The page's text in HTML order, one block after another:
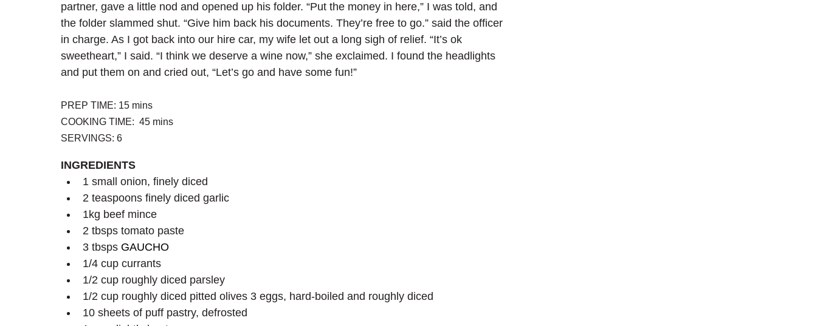
partner, gave a little nod and opened up his folder. “Put the money in here,” I was told, and
the folder slammed shut. “Give him back his documents. They’re free to go.” said the officer
in charge. As I got back into our hire car, my wife let out a long sigh of relief. “It’s ok
sweetheart,” I said. “I think we deserve a wine now,” she exclaimed. I found the headlights
and put them on and cried out, “Let’s go and have some fun!”
PREP TIME: 15 mins
COOKING TIME:  45 mins
SERVINGS: 6
INGREDIENTS
1 small onion, finely diced
2 teaspoons finely diced garlic
1kg beef mince
2 tbsps tomato paste
3 tbsps GAUCHO
1/4 cup currants
1/2 cup roughly diced parsley
1/2 cup roughly diced pitted olives 3 eggs, hard-boiled and roughly diced
10 sheets of puff pastry, defrosted